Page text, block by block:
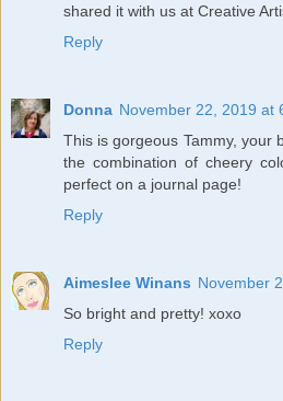
shared it with us at Creative
Reply
Donna November 22, 2019 at
This is gorgeous Tammy, your
the combination of cheery
perfect on a journal page!
Reply
Aimeslee Winans November
So bright and pretty! xoxo
Reply